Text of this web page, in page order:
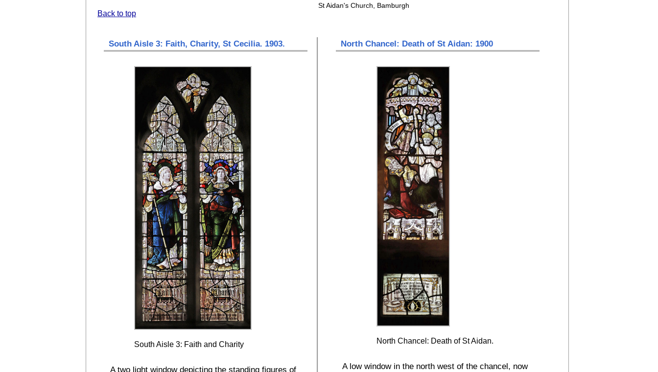
St Aidan's Church, Bamburgh
Back to top
South Aisle 3: Faith, Charity, St Cecilia. 1903.
South Aisle 3: Faith and Charity
A two light window depicting the standing figures of
North Chancel: Death of St Aidan: 1900
North Chancel: Death of St Aidan.
A low window in the north west of the chancel, now